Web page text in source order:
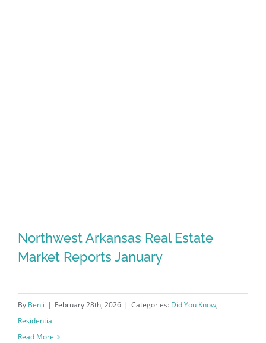
Northwest Arkansas Real Estate
Market Reports January
By Benji | February 28th, 2026 | Categories: Did You Know,
Residential
Read More